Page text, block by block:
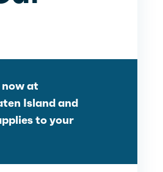
now at
Island and
to your